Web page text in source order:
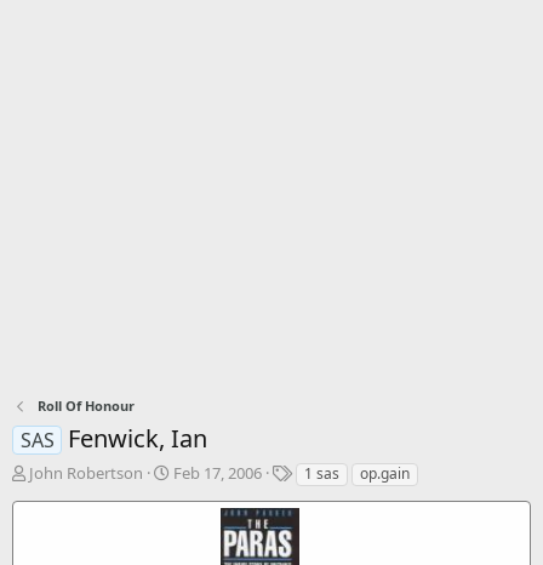
Roll Of Honour
SAS Fenwick, Ian
T
John Robertson
S
Feb 17, 2006
T
g
1 sas op.gain